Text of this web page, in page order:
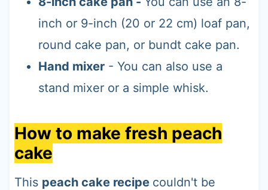
inch or 9-inch (20 or 22 cm) loaf pan,
round cake pan, or bundt cake pan.
Hand mixer- You can also use a
stand mixer or a simple whisk.
How to make fresh peach
cake
This peach cake recipe couldn't be